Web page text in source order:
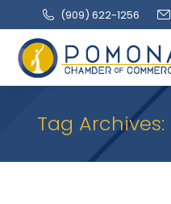
(909‌) 622-1256
Tag Archives: